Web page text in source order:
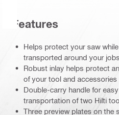
Features
Helps protect your saw
transported around your
Robust inlay helps protect
of your tool and
Double-carry handle for
transportation of two Hilti
Three preview plates on the